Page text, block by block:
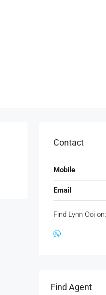
Contact
Mobile
Email
Find Lynn Ooi on:
Find Agent